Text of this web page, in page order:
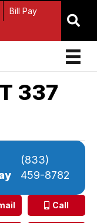
Bill Pay
337
(833)
459-8782
Call